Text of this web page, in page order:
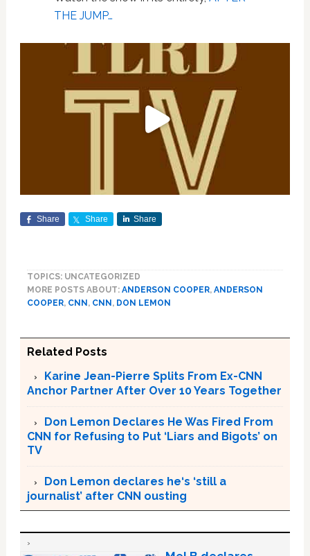
THE JUMP…
Share Share Share
TOPICS: UNCATEGORIZED
MORE POSTS ABOUT: ANDERSON COOPER, ANDERSON
COOPER, CNN , CNN , DON LEMON
Related Posts
Karine Jean-Pierre Splits From Ex-CNN
Anchor Partner After Over 10 Years Together
Don Lemon Declares He Was Fired From
CNN for Refusing to Put ‘Liars and Bigots’ on
TV
Don Lemon declares he‘s ‘still a
journalist’ after CNN ousting